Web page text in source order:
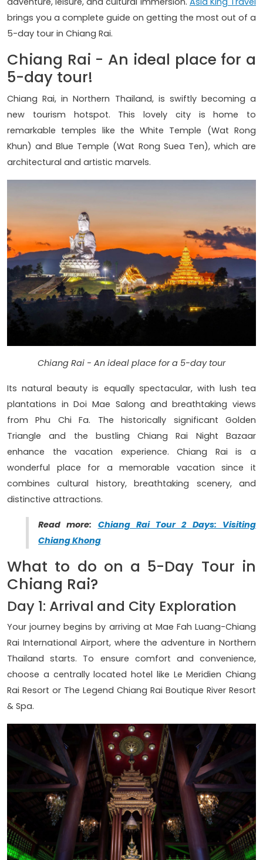
brings you a complete guide on getting the most out of a
5-day tour in Chiang Rai.
Chiang Rai - An ideal place for a
5-day tour!
Chiang Rai, in Northern Thailand, is swiftly becoming a
new tourism hotspot. This lovely city is home to
remarkable temples like the White Temple (Wat Rong
Khun) and Blue Temple (Wat Rong Suea Ten), which are
architectural and artistic marvels.
Chiang Rai - An ideal place for a 5-day tour
Its natural beauty is equally spectacular, with lush tea
plantations in Doi Mae Salong and breathtaking views
from Phu Chi Fa. The historically significant Golden
Triangle and the bustling Chiang Rai Night Bazaar
enhance the vacation experience. Chiang Rai is a
wonderful place for a memorable vacation since it
combines cultural history, breathtaking scenery, and
distinctive attractions.
Read more: Chiang Rai Tour 2 Days: Visiting
Chiang Khong
What to do on a 5-Day Tour in
Chiang Rai?
Day 1: Arrival and City Exploration
Your journey begins by arriving at Mae Fah Luang-Chiang
Rai International Airport, where the adventure in Northern
Thailand starts. To ensure comfort and convenience,
choose a centrally located hotel like Le Meridien Chiang
Rai Resort or The Legend Chiang Rai Boutique River Resort
& Spa.